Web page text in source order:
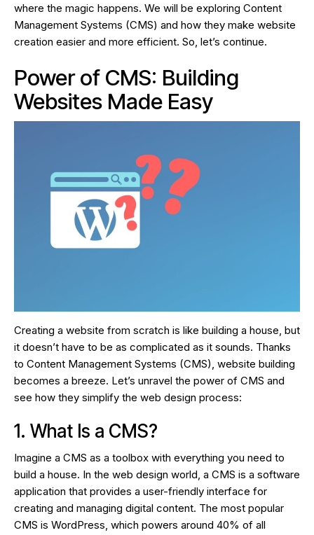
where the magic happens. We will be exploring Content
Management Systems (CMS) and how they make website
creation easier and more efficient. So, let’s continue.
Power of CMS: Building
Websites Made Easy
Creating a website from scratch is like building a house, but
it doesn’t have to be as complicated as it sounds. Thanks
to Content Management Systems (CMS), website building
becomes a breeze. Let’s unravel the power of CMS and
see how they simplify the web design process:
1. What Is a CMS?
Imagine a CMS as a toolbox with everything you need to
build a house. In the web design world, a CMS is a software
application that provides a user-friendly interface for
creating and managing digital content. The most popular
CMS is WordPress, which powers around 40% of all